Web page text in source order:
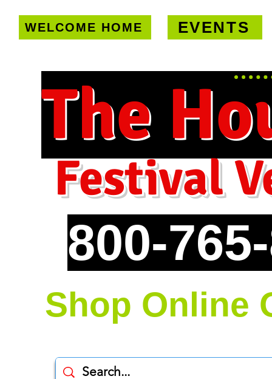
WELCOME HOME EVENTS
The
800-
Festival
Shop Online